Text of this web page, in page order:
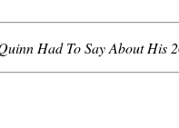
Had To Say About His